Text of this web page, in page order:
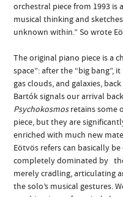
orchestral piece from 1993 is
musical thinking and
unknown within.” So wrote
The original piano piece is a
space”: after the “big bang”,
gas clouds, and galaxies,
Bartók signals our arrival
Psychokosmosretains some
piece, but they are
enriched with much new
Eötvös refers can basically
completely dominated by
merely cradling, articulating
the solo’s musical gestures.